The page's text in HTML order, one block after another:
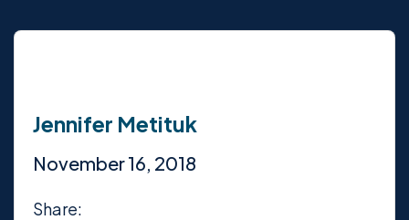
Jennifer Metituk
November 16, 2018
Share: